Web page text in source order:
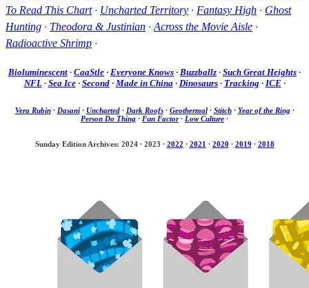
To Read This Chart· Uncharted Territory · Fantasy High · Ghost
Hunting · Theodora & Justinian · Across the Movie Aisle ·
Radioactive Shrimp ·
Bioluminescent · CaaStle · Everyone Knows · Buzzballz · Such Great Heights ·
NFL· Sea Ice· Second · Made in China· Dinosaurs· Tracking · ICE ·
Vera Rubin· Dasani· Uncharted· Dark Roofs· Geothermal· Stitch· Year of the Ring·
Person Do Thing · Fun Factor· Low Culture ·
Sunday Edition Archives: 2024· 2023 · 2022 · 2021 · 2020 · 2019 · 2018